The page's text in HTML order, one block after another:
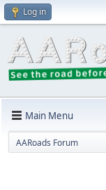
Log in
Main Menu
AARoads Forum